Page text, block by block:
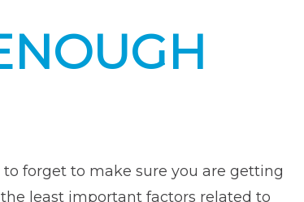
forget to make sure you are getting
least important factors related to